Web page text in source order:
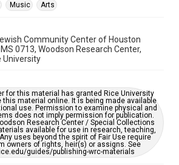
accessibility enhancements created by
requests/digital-collections-
format-request-form
Music Arts
Community Center of Houston
0713, Woodson Research Center,
University
for this material has granted Rice University
material online. It is being made available
use. Permission to examine physical and
does not imply permission for publication.
Research Center / Special Collections
available for use in research, teaching,
uses beyond the spirit of Fair Use require
owners of rights, heir(s) or assigns. See
guides/publishing-wrc-materials